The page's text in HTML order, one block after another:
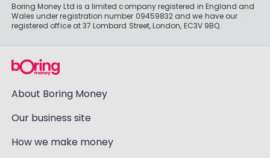
Boring Money Ltd is a limited company registered in England and
Wales under registration number 09459832 and we have our
registered office at 37 Lombard Street, London, EC3V 9BQ.
About Boring Money
Our business site
How we make money